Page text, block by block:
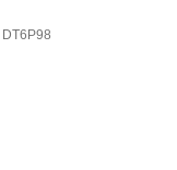
DT6P98